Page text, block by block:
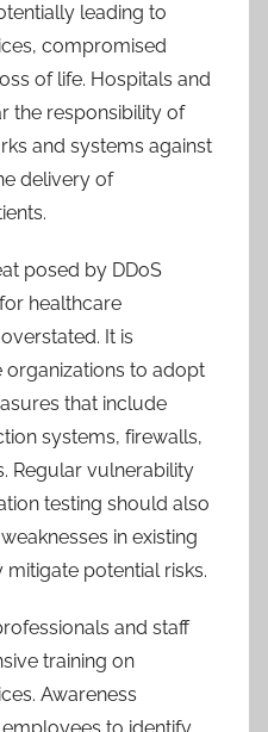
leading to
compromised
of life. Hospitals and
the responsibility of
and systems against
delivery of
posed by DDoS
healthcare
It is
organizations to adopt
that include
systems, firewalls,
Regular vulnerability
testing should also
in existing
potential risks.
and staff
training on
Awareness